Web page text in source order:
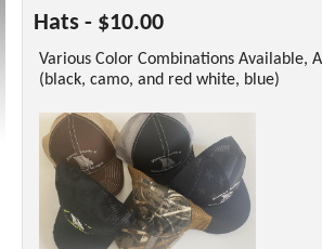
Hats - $10.00
Various Color Combinations Available,
(black, camo, and red white, blue)